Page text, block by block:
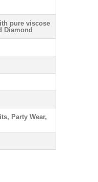
pure viscose
Diamond
Party Wear,